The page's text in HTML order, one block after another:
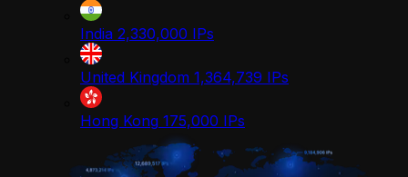
India 2,330,000 IPs
United Kingdom 1,364,739 IPs
Hong Kong 175,000 IPs